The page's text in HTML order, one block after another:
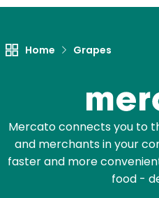
Home Grapes
Mercato connects you to
and merchants in your
faster and more
food -